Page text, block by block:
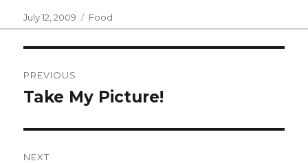
Posted
on
July 12, 2009 Categories
Food
navigation
PREVIOUS
Previous
Take My Picture!
NEXT